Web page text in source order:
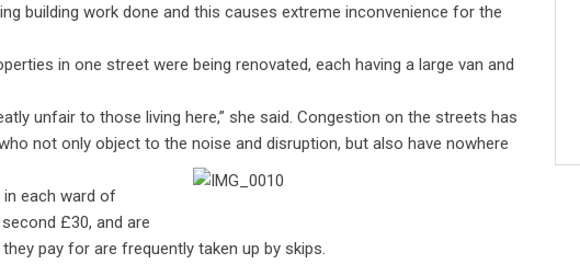
building work done and this causes extreme inconvenience for the
in one street were being renovated, each having a large van and
unfair to those living here,” she said. Congestion on the streets has
not only object to the noise and disruption, but also have nowhere
each ward of
£30, and are
pay for are frequently taken up by skips.